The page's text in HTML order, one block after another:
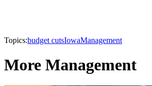
Topics:budget cutsIowaManagement
More Management